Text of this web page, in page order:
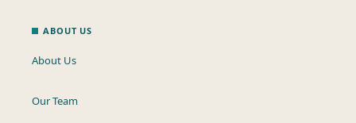
ABOUT US
About Us
Our Team